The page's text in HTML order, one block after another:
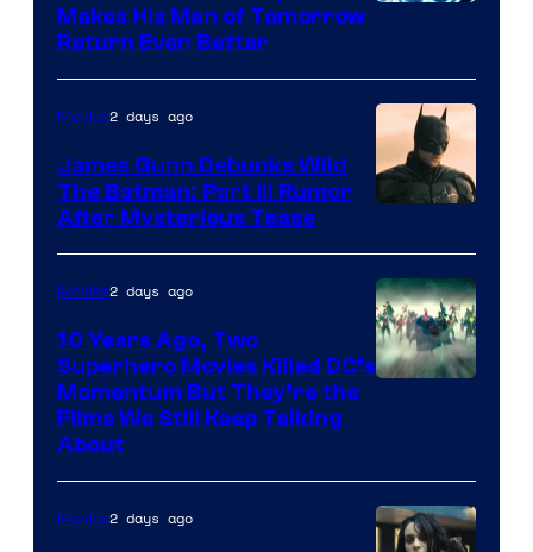
Makes His Man of Tomorrow
Return Even Better
Movies2 days ago
James Gunn Debunks Wild
The Batman: Part III Rumor
After Mysterious Tease
Movies2 days ago
10 Years Ago, Two
Superhero Movies Killed DC’s
Momentum But They’re the
Films We Still Keep Talking
About
Movies2 days ago